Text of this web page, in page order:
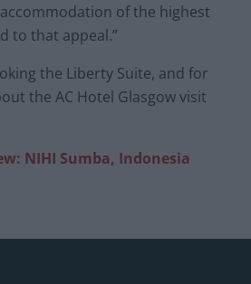
of the highest
to that appeal.”
the Liberty Suite, and for
the AC Hotel Glasgow visit
NIHI Sumba, Indonesia